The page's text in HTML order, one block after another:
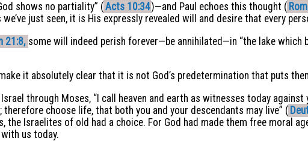
shows no partiality” ( Acts 10:34)—and Paul echoes this thought (
just seen, it is His expressly revealed will and desire that every
21:8, some will indeed perish forever—be annihilated—in “the lake which
it absolutely clear that it is not God’s predetermination that puts
through Moses, “I call heaven and earth as witnesses today
therefore choose life, that both you and your descendants may live” (
the Israelites of old had a choice. For God had made them free moral
us today.